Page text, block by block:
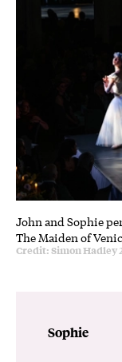
John and Sophie
The Maiden of
Credit: Simon Hadley
Sophie